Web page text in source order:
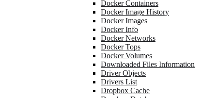
Docker Containers
Docker Image History
Docker Images
Docker Info
Docker Networks
Docker Tops
Docker Volumes
Downloaded Files Information
Driver Objects
Drivers List
Dropbox Cache